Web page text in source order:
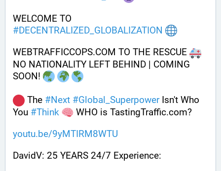
#DECENTRALIZED_GLOBALIZATION
WEBTRAFFICCOPS.COM TO THE RESCUE
NO NATIONALITY LEFT BEHIND | COMING
SOON!
The #Next #Global_Superpower Isn't Who
You #Think
WHO is TastingTraffic.com?
youtu.be/9yMTIRM8WTU
DavidV: 25 YEARS 24/7 Experience: